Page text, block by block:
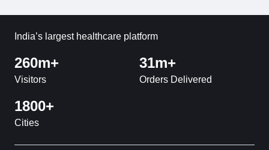
India’s largest healthcare platform
260m+
Visitors
31m+
Orders Delivered
1800+
Cities